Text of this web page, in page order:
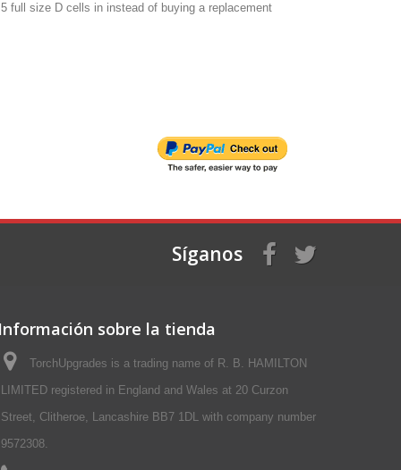
full size D cells in instead of buying a replacement
Síganos
sobre la tienda
TorchUpgrades is a trading name of R. B. HAMILTON
LIMITED registered in England and Wales at 20 Curzon
Street, Clitheroe, Lancashire BB7 1DL with company number
9572308.